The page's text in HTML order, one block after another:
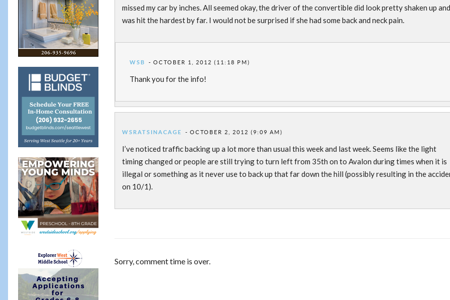
missed my car by inches. All seemed okay, the driver of the convertible did look pretty shaken up and
was hit the hardest by far. I would not be surprised if she had some back and neck pain.
WSB OCTOBER 1, 2012 (11:18 PM)
Thank you for the info!
WSRATSINACAGE OCTOBER 2, 2012 (9:09 AM)
I’ve noticed traffic backing up a lot more than usual this week and last week. Seems like the light
timing changed or people are still trying to turn left from 35th on to Avalon during times when it is
illegal or something as it never use to back up that far down the hill (possibly resulting in the
on 10/1).
Sorry, comment time is over.